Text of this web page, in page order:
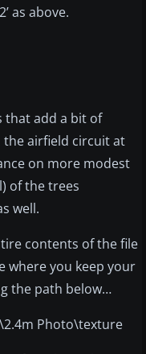
as above.
that add a bit of
airfield circuit at
on more modest
of the trees
well.
contents of the file
where you keep your
the path below…
Photo\texture